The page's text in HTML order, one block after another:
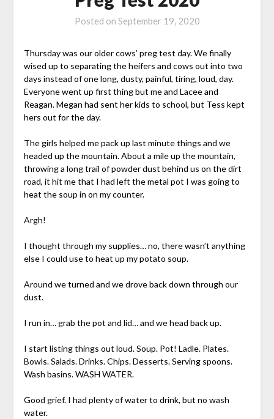
Posted on September 19, 2020
Thursday was our older cows’ preg test day. We finally
wised up to separating the heifers and cows out into two
days instead of one long, dusty, painful, tiring, loud, day.
Everyone went up first thing but me and Lacee and
Reagan. Megan had sent her kids to school, but Tess kept
hers out for the day.
The girls helped me pack up last minute things and we
headed up the mountain. About a mile up the mountain,
throwing a long trail of powder dust behind us on the dirt
road, it hit me that I had left the metal pot I was going to
heat the soup in on my counter.
Argh!
I thought through my supplies… no, there wasn’t anything
else I could use to heat up my potato soup.
Around we turned and we drove back down through our
dust.
I run in… grab the pot and lid… and we head back up.
I start listing things out loud. Soup. Pot! Ladle. Plates.
Bowls. Salads. Drinks. Chips. Desserts. Serving spoons.
Wash basins. WASH WATER.
Good grief. I had plenty of water to drink, but no wash
water.